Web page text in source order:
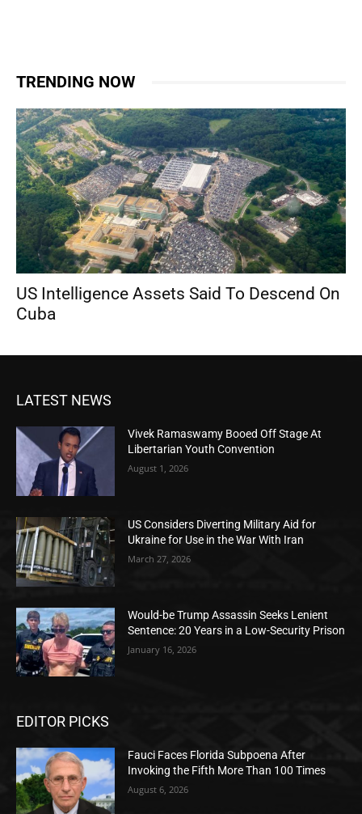
TRENDING NOW
US Intelligence Assets Said To Descend On
Cuba
LATEST NEWS
Vivek Ramaswamy Booed Off Stage At
Libertarian Youth Convention
August 1, 2026
US Considers Diverting Military Aid for
Ukraine for Use in the War With Iran
March 27, 2026
Would-be Trump Assassin Seeks Lenient
Sentence: 20 Years in a Low-Security Prison
January 16, 2026
EDITOR PICKS
Fauci Faces Florida Subpoena After
Invoking the Fifth More Than 100 Times
August 6, 2026